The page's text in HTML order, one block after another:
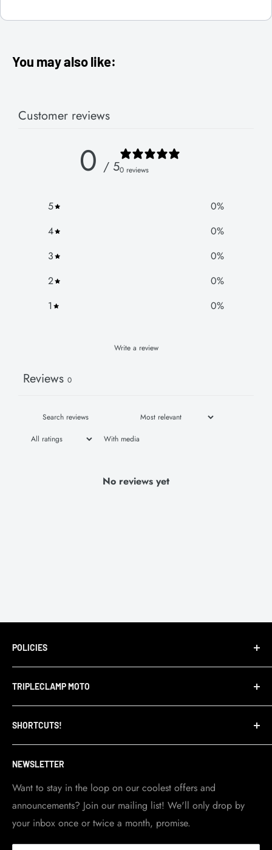
You may also like:
Customer reviews
0 / 50 reviews
5 0%
4
0%
3
0%
2
0%
1
0%
Write a review
Reviews 0
With media
No reviews yet
NEWSLETTER
Want to stay in the loop on our coolest offers and
announcements? Join our mailing list! We'll only drop by
your inbox once or twice a month, promise.
POLICIES
Terms of Service
Privacy Policy
Refund Policy
Shipping Policy
TRIPLECLAMP MOTO
TripleClamp Moto is a Canadian company. Our
warehouse and store are located in Toronto.
Visit Contact infopage for more details.
SHORTCUTS!
Contact Info
Become a dealer
Work at TripleClamp Moto
Racing Sponsorship
Instruction Manuals
Brands we carry